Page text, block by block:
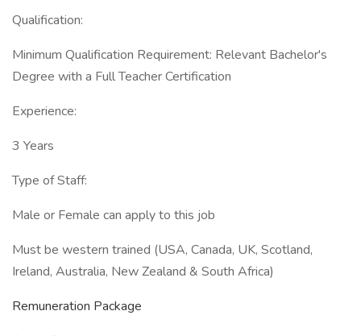
Qualification:
Minimum Qualification Requirement: Relevant Bachelor's
Degree with a Full Teacher Certification
Experience:
3 Years
Type of Staff:
Male or Female can apply to this job
Must be western trained (USA, Canada, UK, Scotland,
Ireland, Australia, New Zealand & South Africa)
Remuneration Package